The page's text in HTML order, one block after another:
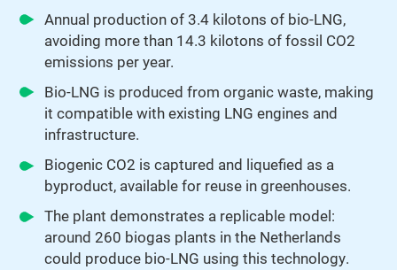
Annual production of 3.4 kilotons of bio-LNG,
avoiding more than 14.3 kilotons of fossil CO2
emissions per year.
Bio-LNG is produced from organic waste, making
it compatible with existing LNG engines and
infrastructure.
Biogenic CO2 is captured and liquefied as a
byproduct, available for reuse in greenhouses.
The plant demonstrates a replicable model:
around 260 biogas plants in the Netherlands
could produce bio-LNG using this technology.